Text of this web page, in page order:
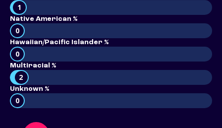
1
Native American %
0
Hawaiian/Pacific Islander %
0
Multiracial %
2
Unknown %
0